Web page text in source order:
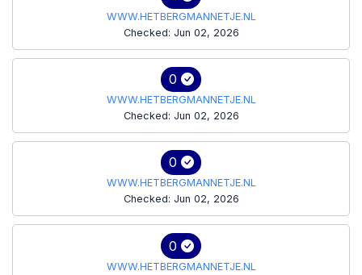
WWW.HETBERGMANNETJE.NL
Checked: Jun 02, 2026
0
WWW.HETBERGMANNETJE.NL
Checked: Jun 02, 2026
0
WWW.HETBERGMANNETJE.NL
Checked: Jun 02, 2026
0
WWW.HETBERGMANNETJE.NL